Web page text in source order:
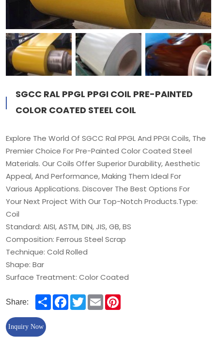
SGCC RAL PPGL PPGI COIL PRE-PAINTED
COLOR COATED STEEL COIL
Explore The World Of SGCC Ral PPGL And PPGI Coils, The
Premier Choice For Pre-Painted Color Coated Steel
Materials. Our Coils Offer Superior Durability, Aesthetic
Appeal, And Performance, Making Them Ideal For
Various Applications. Discover The Best Options For
Your Next Project With Our Top-Notch Products.Type:
Coil
Standard: AISI, ASTM, DIN, JIS, GB, BS
Composition: Ferrous Steel Scrap
Technique: Cold Rolled
Shape: Bar
Surface Treatment: Color Coated
Inquiry Now
Share: ShareFacebook
TwitterEmail